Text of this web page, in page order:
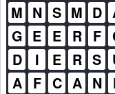
M N S M D
G E E R F
D
I E R S
A
F C A N